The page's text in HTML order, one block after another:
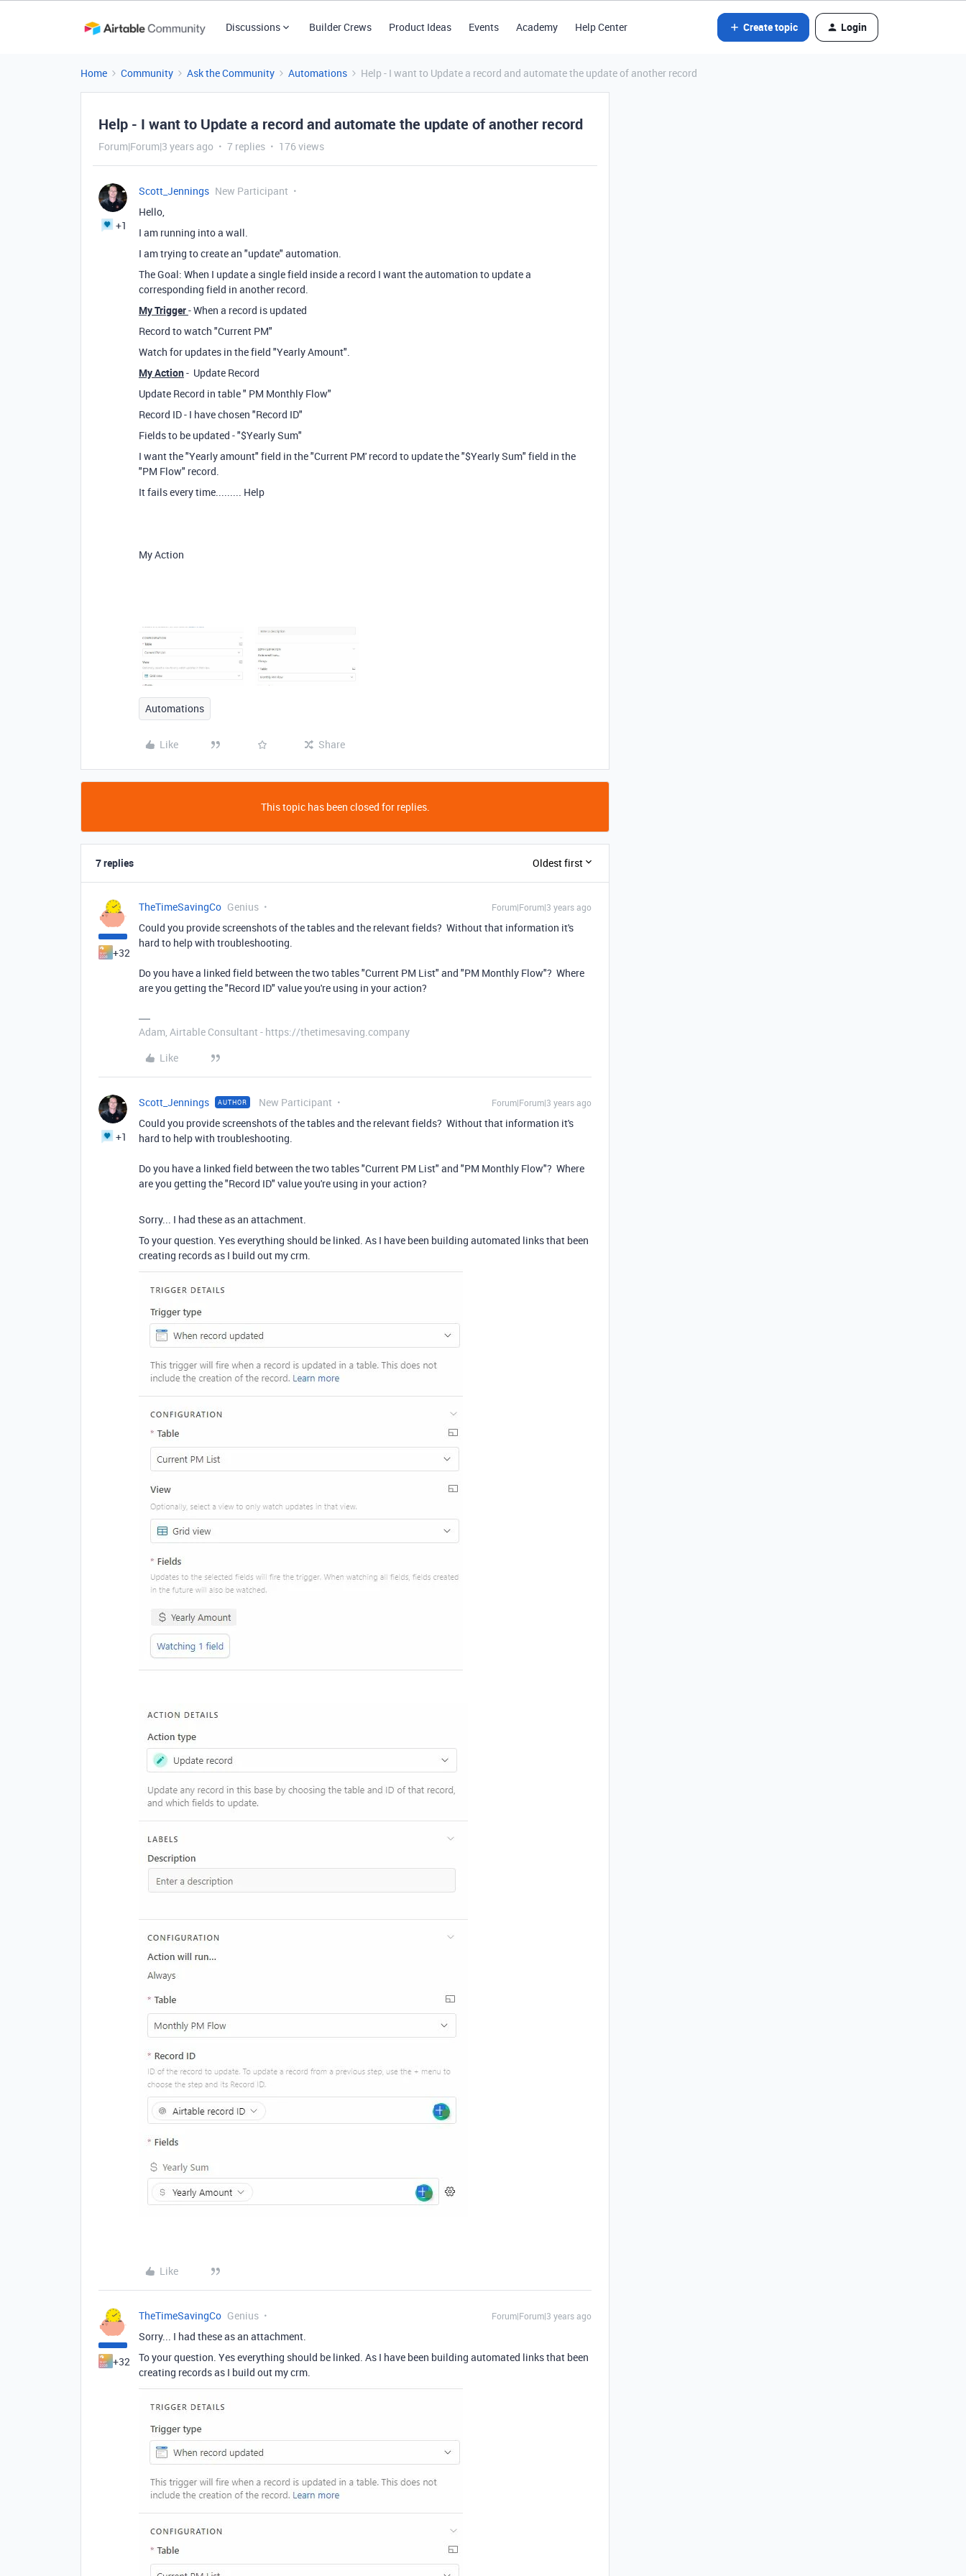
Discussions Builder Crews Product Ideas Events Academy Help Center Create topic Login
Home Community Ask the Community Automations Help - I want to Update a record and automate the update of another record
Help - I want to Update a record and automate the update of another record
Forum|Forum|3 years ago 7 replies 176 views
+1
Scott_Jennings New Participant
Hello,
I am running into a wall.
I am trying to create an "update" automation.
The Goal: When I update a single field inside a record I want the automation to update a
corresponding field in another record.
My Trigger- When a record is updated
Record to watch "Current PM"
Watch for updates in the field "Yearly Amount".
My Action- Update Record
Update Record in table " PM Monthly Flow"
Record ID - I have chosen "Record ID"
Fields to be updated - "$Yearly Sum"
I want the "Yearly amount" field in the "Current PM' record to update the "$Yearly Sum" field in the
"PM Flow" record.
It fails every time......... Help
My Action
Automations
Like Share
This topic has been closed for replies.
7 replies Oldest first
+32
TheTimeSavingCo Genius Forum|Forum|3 years ago
Could you provide screenshots of the tables and the relevant fields? Without that information it's
hard to help with troubleshooting.
Do you have a linked field between the two tables "Current PM List" and "PM Monthly Flow"? Where
are you getting the "Record ID" value you're using in your action?
Adam, Airtable Consultant - https://thetimesaving.company
Like
+1
Scott_Jennings AUTHOR New Participant Forum|Forum|3 years ago
Could you provide screenshots of the tables and the relevant fields? Without that information it's
hard to help with troubleshooting.
Do you have a linked field between the two tables "Current PM List" and "PM Monthly Flow"? Where
are you getting the "Record ID" value you're using in your action?
Sorry... I had these as an attachment.
To your question. Yes everything should be linked. As I have been building automated links that been
creating records as I build out my crm.
Like
+32
TheTimeSavingCo Genius Forum|Forum|3 years ago
Sorry... I had these as an attachment.
To your question. Yes everything should be linked. As I have been building automated links that been
creating records as I build out my crm.